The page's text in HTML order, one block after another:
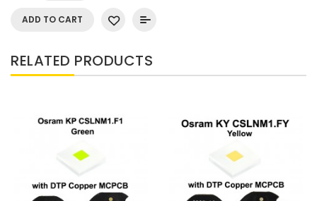
ADD TO CART
RELATED PRODUCTS